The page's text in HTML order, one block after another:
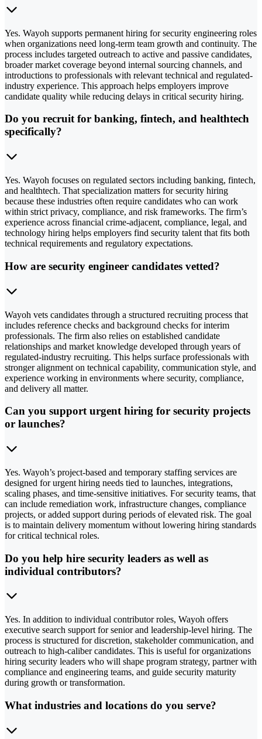
Yes. Wayoh supports permanent hiring for security engineering roles
when organizations need long-term team growth and continuity. The
process includes targeted outreach to active and passive candidates,
broader market coverage beyond internal sourcing channels, and
introductions to professionals with relevant technical and regulated-
industry experience. This approach helps employers improve
candidate quality while reducing delays in critical security hiring.
Do you recruit for banking, fintech, and healthtech
specifically?
Yes. Wayoh focuses on regulated sectors including banking, fintech,
and healthtech. That specialization matters for security hiring
because these industries often require candidates who can work
within strict privacy, compliance, and risk frameworks. The firm’s
experience across financial crime-adjacent, compliance, legal, and
technology hiring helps employers find security talent that fits both
technical requirements and regulatory expectations.
How are security engineer candidates vetted?
Wayoh vets candidates through a structured recruiting process that
includes reference checks and background checks for interim
professionals. The firm also relies on established candidate
relationships and market knowledge developed through years of
regulated-industry recruiting. This helps surface professionals with
stronger alignment on technical capability, communication style, and
experience working in environments where security, compliance,
and delivery all matter.
Can you support urgent hiring for security projects
or launches?
Yes. Wayoh’s project-based and temporary staffing services are
designed for urgent hiring needs tied to launches, integrations,
scaling phases, and time-sensitive initiatives. For security teams, that
can include remediation work, infrastructure changes, compliance
projects, or added support during periods of elevated risk. The goal
is to maintain delivery momentum without lowering hiring standards
for critical technical roles.
Do you help hire security leaders as well as
individual contributors?
Yes. In addition to individual contributor roles, Wayoh offers
executive search support for senior and leadership-level hiring. The
process is structured for discretion, stakeholder communication, and
outreach to high-caliber candidates. This is useful for organizations
hiring security leaders who will shape program strategy, partner with
compliance and engineering teams, and guide security maturity
during growth or transformation.
What industries and locations do you serve?